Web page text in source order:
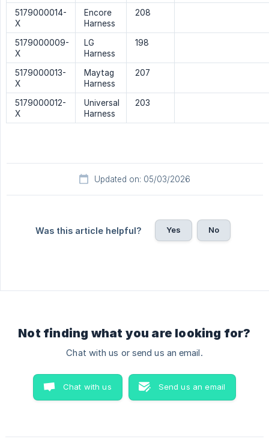
5179000014-
X
Encore
Harness
208
5179000009-
X
LG
Harness
198
5179000013-
X
Maytag
Harness
207
5179000012-
X
Universal
Harness
203
Updated on: 05/03/2026
Was this article helpful? Yes No
Not finding what you are looking for?
Chat with us or send us an email.
Chat with us Send us an email